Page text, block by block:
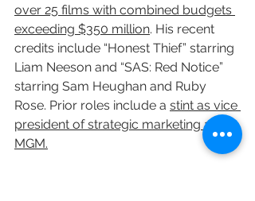
over 25 films with combined budgets
exceeding $350 million. His recent
credits include “Honest Thief” starring
Liam Neeson and “SAS: Red Notice”
starring Sam Heughan and Ruby
Rose. Prior roles include a stint as vice
president of strategic marketing at
MGM.